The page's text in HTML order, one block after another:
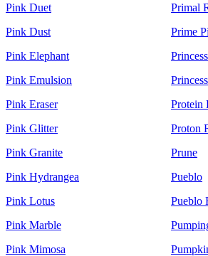
Pink Duet
Pink Dust
Pink Elephant
Pink Emulsion
Pink Eraser
Pink Glitter
Pink Granite
Pink Hydrangea
Pink Lotus
Pink Marble
Pink Mimosa
Primal
Prime
Protein
Proton
Prune
Pueblo
Pueblo